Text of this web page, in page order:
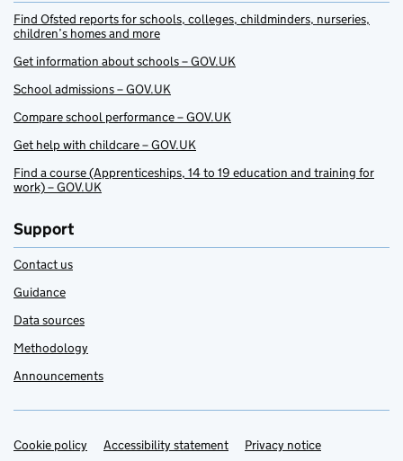
Find Ofsted reports for schools, colleges, childminders, nurseries,
children’s homes and more
Get information about schools – GOV.UK
School admissions – GOV.UK
Compare school performance – GOV.UK
Get help with childcare – GOV.UK
Find a course (Apprenticeships, 14 to 19 education and training for
work) – GOV.UK
Support
Contact us
Guidance
Data sources
Methodology
Announcements
Support links
Cookie policy Accessibility statement Privacy notice